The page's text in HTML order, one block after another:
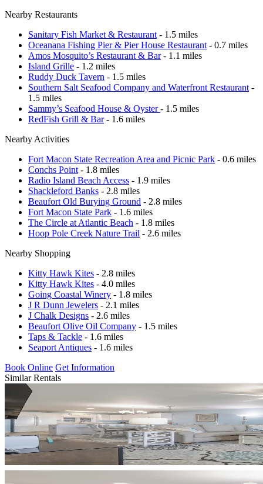
Nearby Restaurants
Sanitary Fish Market & Restaurant - 1.5 miles
Oceanana Fishing Pier & Pier House Restaurant - 0.7 miles
Amos Mosquito’s Restaurant & Bar- 1.1 miles
Island Grille - 1.2 miles
Ruddy Duck Tavern - 1.5 miles
Southern Salt Seafood Company and Waterfront Restaurant -
1.5 miles
Sammy’s Seafood House & Oyster- 1.5 miles
RedFish Grill & Bar- 1.6 miles
Nearby Activities
Fort Macon State Recreation Area and Picnic Park - 0.6 miles
Conchs Point - 1.8 miles
Radio Island Beach Access - 1.9 miles
Shackleford Banks - 2.8 miles
Beaufort Old Burying Ground - 2.8 miles
Fort Macon State Park - 1.6 miles
The Circle at Atlantic Beach - 1.8 miles
Hoop Pole Creek Nature Trail - 2.6 miles
Nearby Shopping
Kitty Hawk Kites - 2.8 miles
Kitty Hawk Kites - 4.0 miles
Going Coastal Winery - 1.8 miles
J R Dunn Jewelers - 2.1 miles
J Chalk Designs - 2.6 miles
Beaufort Olive Oil Company - 1.5 miles
Taps & Tackle - 1.6 miles
Seaport Antiques - 1.6 miles
Book Online Get Information
Similar Rentals